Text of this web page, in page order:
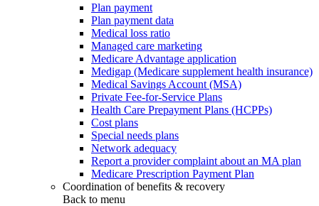
Plan payment
Plan payment data
Medical loss ratio
Managed care marketing
Medicare Advantage application
Medigap (Medicare supplement health insurance)
Medical Savings Account (MSA)
Private Fee-for-Service Plans
Health Care Prepayment Plans (HCPPs)
Cost plans
Special needs plans
Network adequacy
Report a provider complaint about an MA plan
Medicare Prescription Payment Plan
Coordination of benefits & recovery
Back to menu